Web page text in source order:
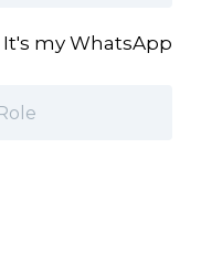
It's my WhatsApp